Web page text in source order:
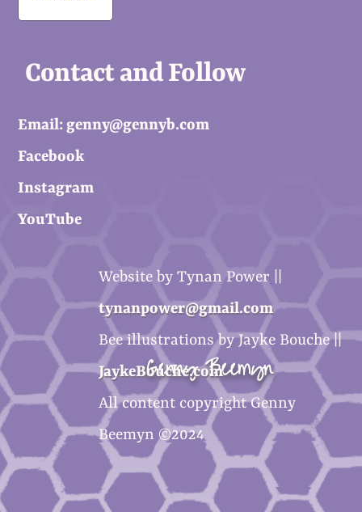
Contact and Follow
Email: genny@gennyb.com
Facebook
Instagram
YouTube
Genny Beemyn
Website by Tynan Power ||
tynanpower@gmail.com
Bee illustrations by Jayke Bouche ||
JaykeBouche.com
All content copyright Genny
Beemyn ©2024